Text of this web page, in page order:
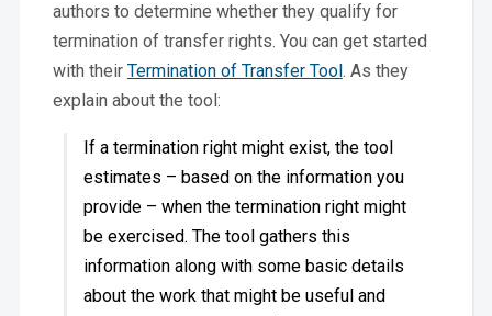
authors to determine whether they qualify for
termination of transfer rights. You can get started
with their Termination of Transfer Tool. As they
explain about the tool:
If a termination right might exist, the tool
estimates – based on the information you
provide – when the termination right might
be exercised. The tool gathers this
information along with some basic details
about the work that might be useful and